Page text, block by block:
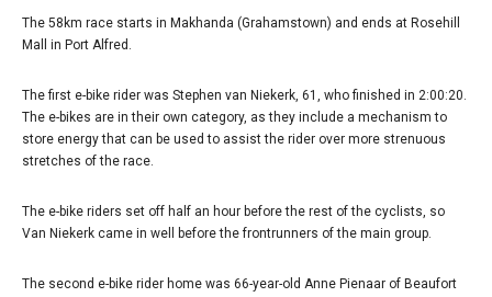
The 58km race starts in Makhanda (Grahamstown) and ends at Rosehill
Mall in Port Alfred.
The first e-bike rider was Stephen van Niekerk, 61, who finished in 2:00:20.
The e-bikes are in their own category, as they include a mechanism to
store energy that can be used to assist the rider over more strenuous
stretches of the race.
The e-bike riders set off half an hour before the rest of the cyclists, so
Van Niekerk came in well before the frontrunners of the main group.
The second e-bike rider home was 66-year-old Anne Pienaar of Beaufort